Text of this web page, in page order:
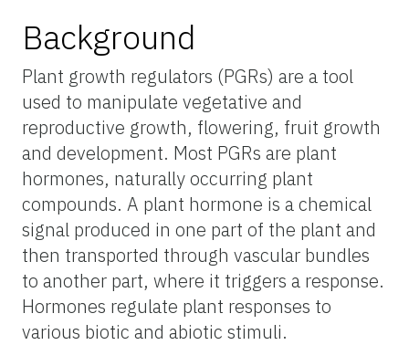
Background
Plant growth regulators (PGRs) are a tool
used to manipulate vegetative and
reproductive growth, flowering, fruit growth
and development. Most PGRs are plant
hormones, naturally occurring plant
compounds. A plant hormone is a chemical
signal produced in one part of the plant and
then transported through vascular bundles
to another part, where it triggers a response.
Hormones regulate plant responses to
various biotic and abiotic stimuli.